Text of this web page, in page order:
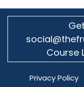
Course
Privacy Policy